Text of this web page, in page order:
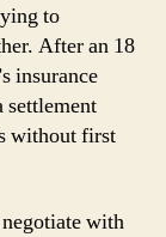
to
After an 18
insurance
without first
with